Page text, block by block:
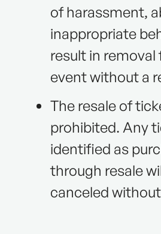
of harassment,
inappropriate
result in
event without a
The resale of
prohibited. Any
identified as
through resale
canceled